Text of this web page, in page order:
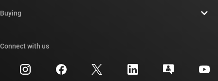
Newsroom
Investor relations
Cross-reference search
Customer support center
Buying
Connect with us